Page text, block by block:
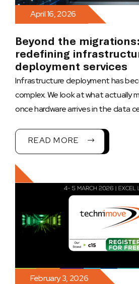
April 16, 2026
Beyond the
redefining
deployment services
Infrastructure deployment has
complex. We look at what actually
once hardware arrives in the data
READ MORE
February 3, 2026